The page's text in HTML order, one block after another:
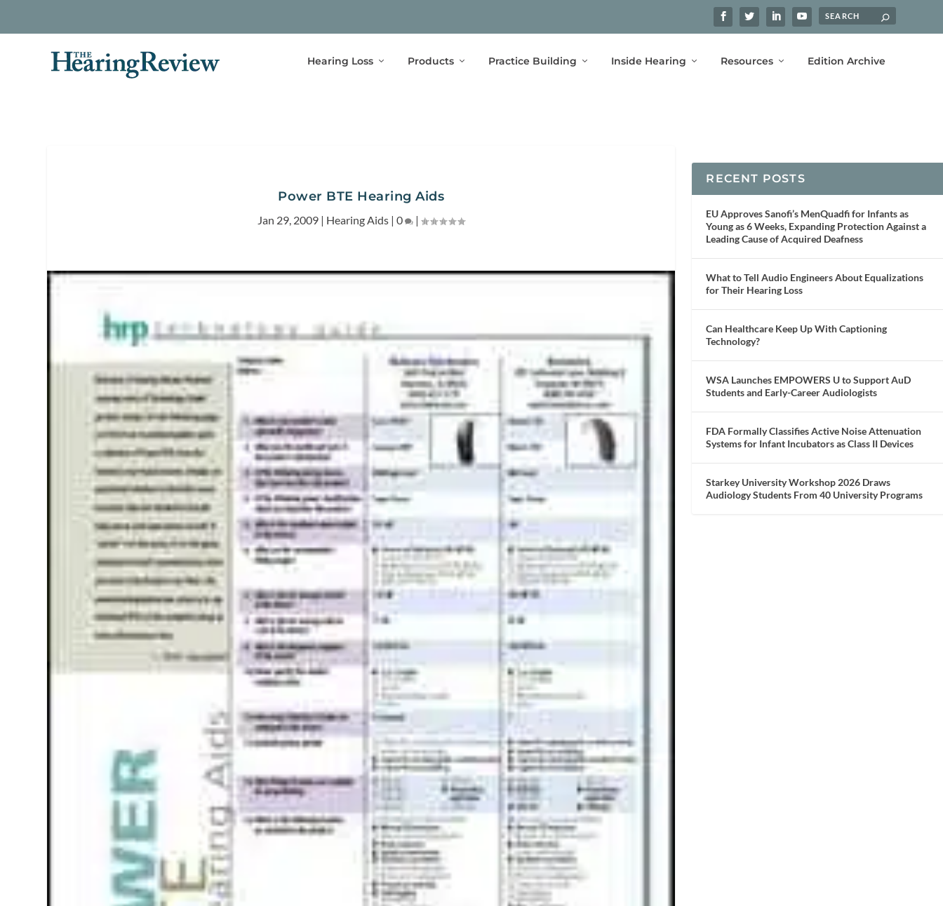
Hearing Loss Products Practice Building Inside Hearing Resources Edition Archive
Power BTE Hearing Aids
Jan 29, 2009 | Hearing Aids |0 |
RECENT POSTS
EU Approves Sanofi’s MenQuadfi for Infants as
Young as 6 Weeks, Expanding Protection Against a
Leading Cause of Acquired Deafness
What to Tell Audio Engineers About Equalizations
for Their Hearing Loss
Can Healthcare Keep Up With Captioning
Technology?
WSA Launches EMPOWERS U to Support AuD
Students and Early-Career Audiologists
FDA Formally Classifies Active Noise Attenuation
Systems for Infant Incubators as Class II Devices
Starkey University Workshop 2026 Draws
Audiology Students From 40 University Programs